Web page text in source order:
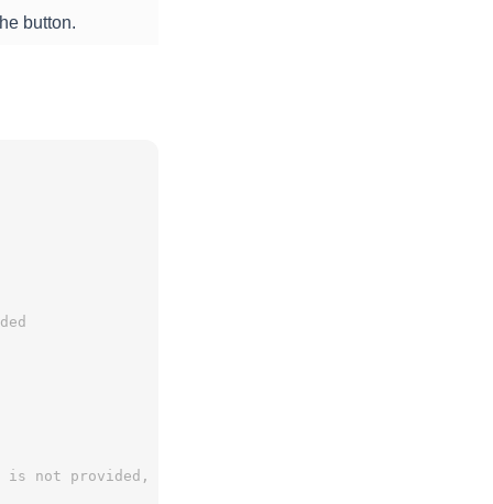
button.
not provided, the onComplete function is called (if